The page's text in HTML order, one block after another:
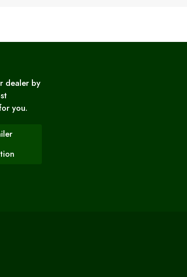
dealer by
you.